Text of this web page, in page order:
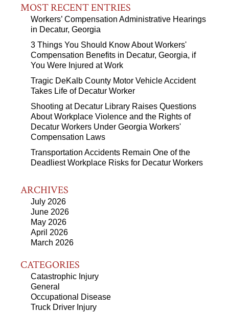
MOST RECENT ENTRIES
Workers’ Compensation Administrative Hearings
in Decatur, Georgia
3 Things You Should Know About Workers'
Compensation Benefits in Decatur, Georgia, if
You Were Injured at Work
Tragic DeKalb County Motor Vehicle Accident
Takes Life of Decatur Worker
Shooting at Decatur Library Raises Questions
About Workplace Violence and the Rights of
Decatur Workers Under Georgia Workers'
Compensation Laws
Transportation Accidents Remain One of the
Deadliest Workplace Risks for Decatur Workers
ARCHIVES
July 2026
June 2026
May 2026
April 2026
March 2026
CATEGORIES
Catastrophic Injury
General
Occupational Disease
Truck Driver Injury